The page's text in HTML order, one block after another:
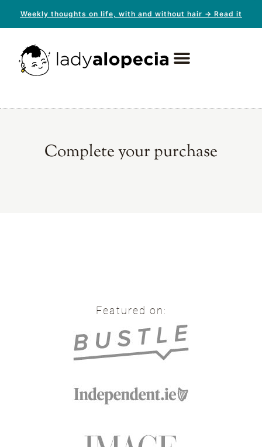
Weekly thoughts on life, with and without hair → Read it
Complete your purchase
Featured on: